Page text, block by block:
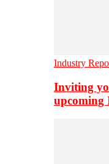
Industry
Inviting
upcoming